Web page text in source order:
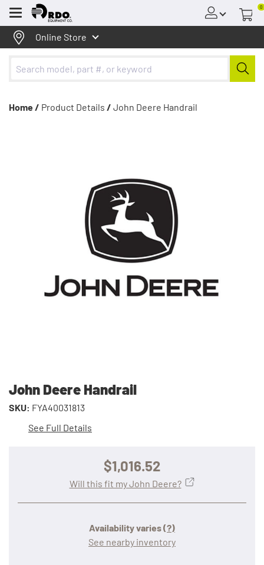
Menu
0
Online Store
Home / Product Details / John Deere Handrail
John Deere Handrail
SKU: FYA40031813
See Full Details
$1,016.52
Availability varies(?)
See nearby inventory
Will this fit my John Deere?